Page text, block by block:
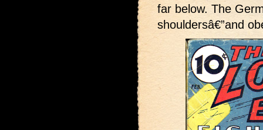
far below. The
shouldersâ€”and